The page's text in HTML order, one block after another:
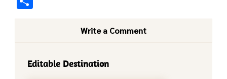
Write a Comment
Editable Destination